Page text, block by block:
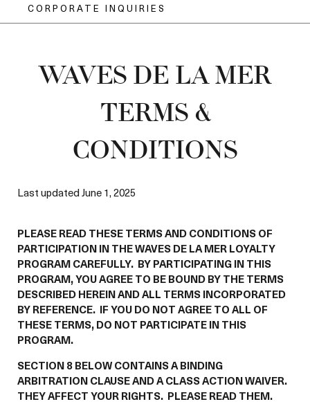
CORPORATE INQUIRIES
WAVES DE LA MER
TERMS &
CONDITIONS
Last updated June 1, 2025
PLEASE READ THESE TERMS AND CONDITIONS OF
PARTICIPATION IN THE WAVES DE LA MER LOYALTY
PROGRAM CAREFULLY. BY PARTICIPATING IN THIS
PROGRAM, YOU AGREE TO BE BOUND BY THE TERMS
DESCRIBED HEREIN AND ALL TERMS INCORPORATED
BY REFERENCE. IF YOU DO NOT AGREE TO ALL OF
THESE TERMS, DO NOT PARTICIPATE IN THIS
PROGRAM.
SECTION 8 BELOW CONTAINS A BINDING
ARBITRATION CLAUSE AND A CLASS ACTION WAIVER.
THEY AFFECT YOUR RIGHTS. PLEASE READ THEM.